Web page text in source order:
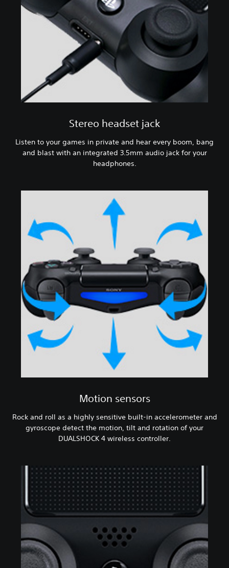
Stereo headset jack
Listen to your games in private and hear every boom, bang
and blast with an integrated 3.5mm audio jack for your
headphones.
Motion sensors
Rock and roll as a highly sensitive built-in accelerometer and
gyroscope detect the motion, tilt and rotation of your
DUALSHOCK 4 wireless controller.